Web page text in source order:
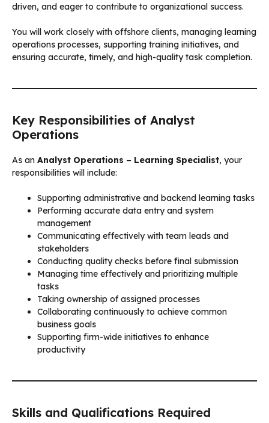
driven, and eager to contribute to organizational success.
You will work closely with offshore clients, managing learning
operations processes, supporting training initiatives, and
ensuring accurate, timely, and high-quality task completion.
Key Responsibilities of Analyst
Operations
As an Analyst Operations – Learning Specialist, your
responsibilities will include:
Supporting administrative and backend learning tasks
Performing accurate data entry and system
management
Communicating effectively with team leads and
stakeholders
Conducting quality checks before final submission
Managing time effectively and prioritizing multiple
tasks
Taking ownership of assigned processes
Collaborating continuously to achieve common
business goals
Supporting firm-wide initiatives to enhance
productivity
Skills and Qualifications Required